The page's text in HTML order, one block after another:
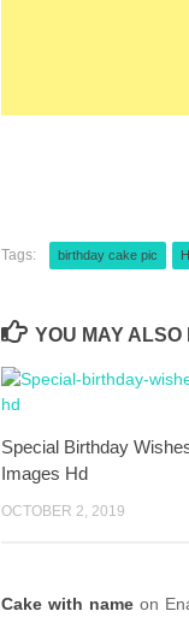
Tags: birthday cake pic
YOU MAY ALSO
Special Birthday
Images Hd
OCTOBER 2, 2019
Cake with name on